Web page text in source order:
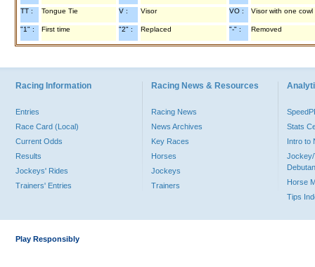
TT : Tongue Tie V : Visor VO : Visor with one cowl
"1" : First time "2" : Replaced "-" : Removed
Racing Information
Entries
Race Card (Local)
Current Odds
Results
Jockeys' Rides
Trainers' Entries
Racing News & Resources
Racing News
News Archives
Key Races
Horses
Jockeys
Trainers
Stats
Intro to
Jockey/
Horse
Tips
Play Responsibly